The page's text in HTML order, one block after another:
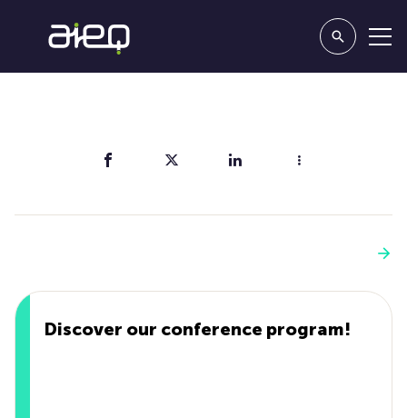
Discover our conference program!